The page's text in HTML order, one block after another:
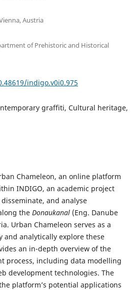
Austria
of Prehistoric and Historical
indigo.v0i0.975
graffiti, Cultural heritage,
Chameleon, an online platform
INDIGO, an academic project
and analyse
the Donaukanal(Eng. Danube
Urban Chameleon serves as a
and analytically explore these
an in-depth overview of the
process, including data modelling
development technologies. The
platform’s potential applications